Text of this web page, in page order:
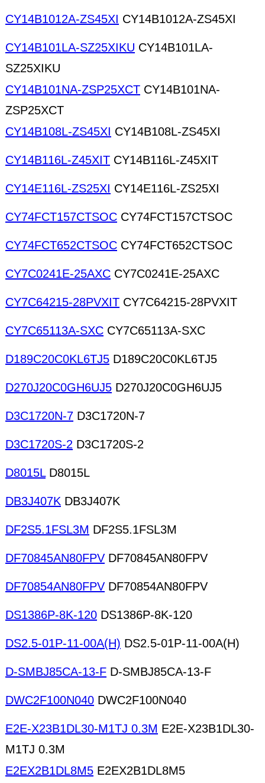
CY14B1012A-ZS45XI CY14B1012A-ZS45XI
CY14B101LA-SZ25XIKU CY14B101LA-
SZ25XIKU
CY14B101NA-ZSP25XCT CY14B101NA-
ZSP25XCT
CY14B108L-ZS45XI CY14B108L-ZS45XI
CY14B116L-Z45XIT CY14B116L-Z45XIT
CY14E116L-ZS25XI CY14E116L-ZS25XI
CY74FCT157CTSOC CY74FCT157CTSOC
CY74FCT652CTSOC CY74FCT652CTSOC
CY7C0241E-25AXC CY7C0241E-25AXC
CY7C64215-28PVXIT CY7C64215-28PVXIT
CY7C65113A-SXC CY7C65113A-SXC
D189C20C0KL6TJ5 D189C20C0KL6TJ5
D270J20C0GH6UJ5 D270J20C0GH6UJ5
D3C1720N-7 D3C1720N-7
D3C1720S-2 D3C1720S-2
D8015LD8015L
DB3J407K DB3J407K
DF2S5.1FSL3M DF2S5.1FSL3M
DF70845AN80FPV DF70845AN80FPV
DF70854AN80FPV DF70854AN80FPV
DS1386P-8K-120 DS1386P-8K-120
DS2.5-01P-11-00A(H) DS2.5-01P-11-00A(H)
D-SMBJ85CA-13-F D-SMBJ85CA-13-F
DWC2F100N040 DWC2F100N040
E2E-X23B1DL30-M1TJ 0.3M E2E-X23B1DL30-
M1TJ 0.3M
E2EX2B1DL8M5 E2EX2B1DL8M5